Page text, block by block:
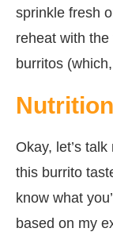
sprinkle fresh
reheat with
burritos
Okay, let’s
this burrito
know what
based on my